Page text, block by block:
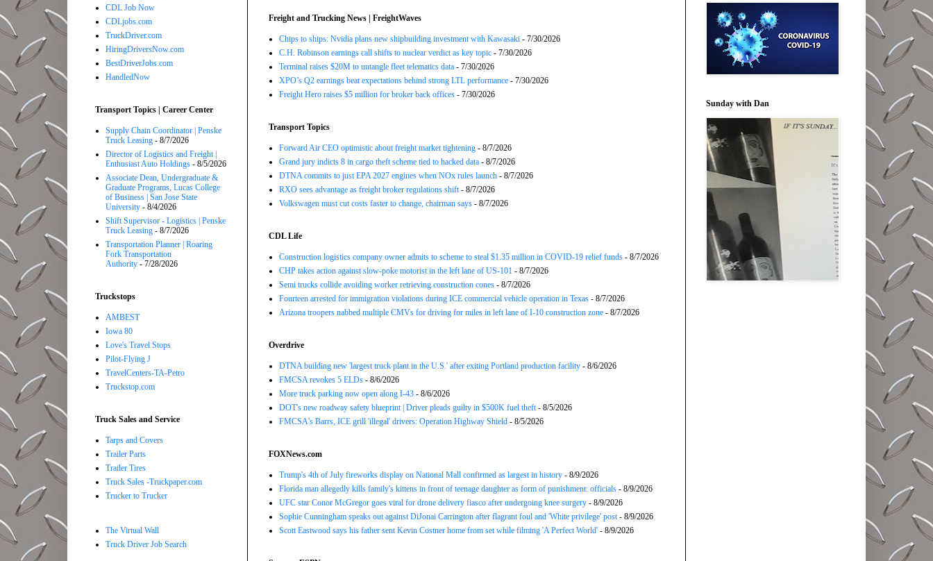
Freight and Trucking News | FreightWaves
Chips to ships: Nvidia plans new shipbuilding investment with Kawasaki - 7/30/2026
C.H. Robinson earnings call shifts to nuclear verdict as key topic - 7/30/2026
Terminal raises $20M to untangle fleet telematics data - 7/30/2026
XPO’s Q2 earnings beat expectations behind strong LTL performance - 7/30/2026
Freight Hero raises $5 million for broker back offices - 7/30/2026
Transport Topics
Forward Air CEO optimistic about freight market tightening - 8/7/2026
Grand jury indicts 8 in cargo theft scheme tied to hacked data - 8/7/2026
DTNA commits to just EPA 2027 engines when NOx rules launch - 8/7/2026
RXO sees advantage as freight broker regulations shift- 8/7/2026
Volkswagen must cut costs faster to change, chairman says - 8/7/2026
CDL Life
Construction logistics company owner admits to scheme to steal $1.35 million in COVID-19 relief funds - 8/7/2026
CHP takes action against slow-poke motorist in the left lane of US-101 - 8/7/2026
Semi trucks collide avoiding worker retrieving construction cones - 8/7/2026
Fourteen arrested for immigration violations during ICE commercial vehicle operation in Texas - 8/7/2026
Arizona troopers nabbed multiple CMVs for driving for miles in left lane of I-10 construction zone - 8/7/2026
Overdrive
DTNA building new 'largest truck plant in the U.S.' after exiting Portland production facility - 8/6/2026
FMCSA revokes 5 ELDs - 8/6/2026
More truck parking now open along I-43 - 8/6/2026
DOT's new roadway safety blueprint | Driver pleads guilty in $500K fuel theft- 8/5/2026
FMCSA's Barrs, ICE grill 'illegal' drivers: Operation Highway Shield - 8/5/2026
FOXNews.com
Trump's 4th of July fireworks display on National Mall confirmed as largest in history - 8/9/2026
Florida man allegedly kills family's kittens in front of teenage daughter as form of punishment: officials - 8/9/2026
UFC star Conor McGregor goes viral for drone delivery fiasco after undergoing knee surgery - 8/9/2026
Sophie Cunningham speaks out against DiJonai Carrington after flagrant foul and 'White privilege' post- 8/9/2026
Scott Eastwood says his father sent Kevin Costner home from set while filming 'A Perfect World' - 8/9/2026
CDL Job Now
CDLjobs.com
TruckDriver.com
HiringDriversNow.com
BestDriverJobs.com
HandledNow
Transport Topics | Career Center
Supply Chain Coordinator | Penske
Truck Leasing - 8/7/2026
Director of Logistics and Freight |
Enthusiast Auto Holdings - 8/5/2026
Associate Dean, Undergraduate &
Graduate Programs, Lucas College
of Business | San Jose State
University - 8/4/2026
Shift Supervisor - Logistics | Penske
Truck Leasing - 8/7/2026
Transportation Planner | Roaring
Fork Transportation
Authority - 7/28/2026
Truckstops
AMBEST
Iowa 80
Love's Travel Stops
Pilot-Flying J
TravelCenters-TA-Petro
Truckstop.com
Truck Sales and Service
Tarps and Covers
Trailer Parts
Trailer Tires
Truck Sales -Truckpaper.com
Trucker to Trucker
The Virtual Wall
Truck Driver Job Search
Sunday with Dan